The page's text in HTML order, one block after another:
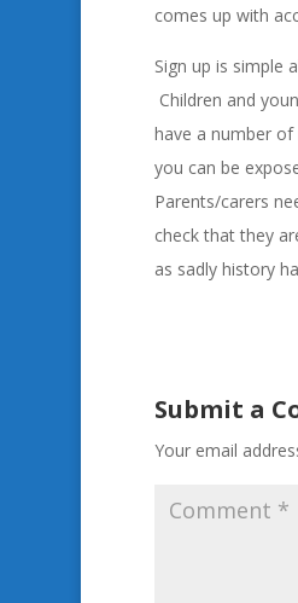
comes up with
Sign up is simple
Children and
have a number
you can be
Parents/carers
check that they
as sadly history
Submit a
Your email